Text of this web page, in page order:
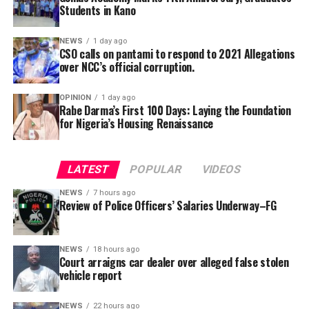
the complainant was told by the team leader of the
squad that the defendant had reported to the police
that the car is a stolen vehicle.
The prosecutor said that his client was embarrassed and
was made to write a statement in respect to his own car,
which was maliciously reported and declared by the
defendant as a stolen vehicle.
Students in Kano
NEWS 1 day ago
CSO calls on pantami to respond to 2021 Allegations
over NCC’s official corruption.
OPINION 1 day ago
Rabe Darma’s First 100 Days: Laying the Foundation
for Nigeria’s Housing Renaissance
LATEST POPULAR VIDEOS
NEWS 7 hours ago
Review of Police Officers’ Salaries Underway–FG
NEWS 18 hours ago
Court arraigns car dealer over alleged false stolen
vehicle report
NEWS 22 hours ago